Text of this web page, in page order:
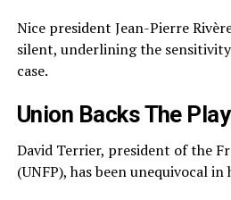
Nice president Jean-Pierre
silent, underlining the
case.
Union Backs The
David Terrier, president of the
(UNFP), has been unequivocal